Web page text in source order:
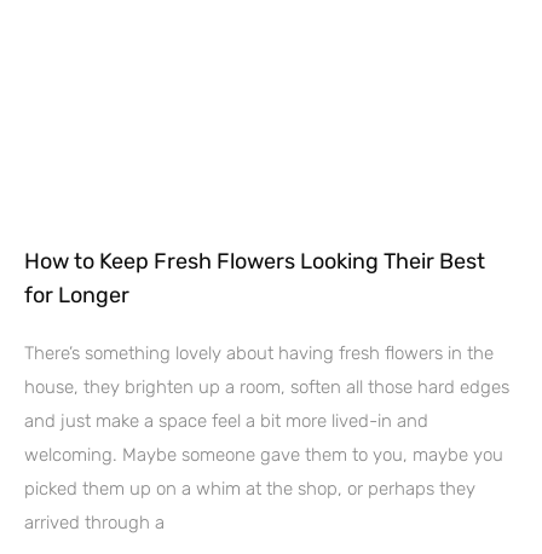
How to Keep Fresh Flowers Looking Their Best
for Longer
There’s something lovely about having fresh flowers in the
house, they brighten up a room, soften all those hard edges
and just make a space feel a bit more lived-in and
welcoming. Maybe someone gave them to you, maybe you
picked them up on a whim at the shop, or perhaps they
arrived through a